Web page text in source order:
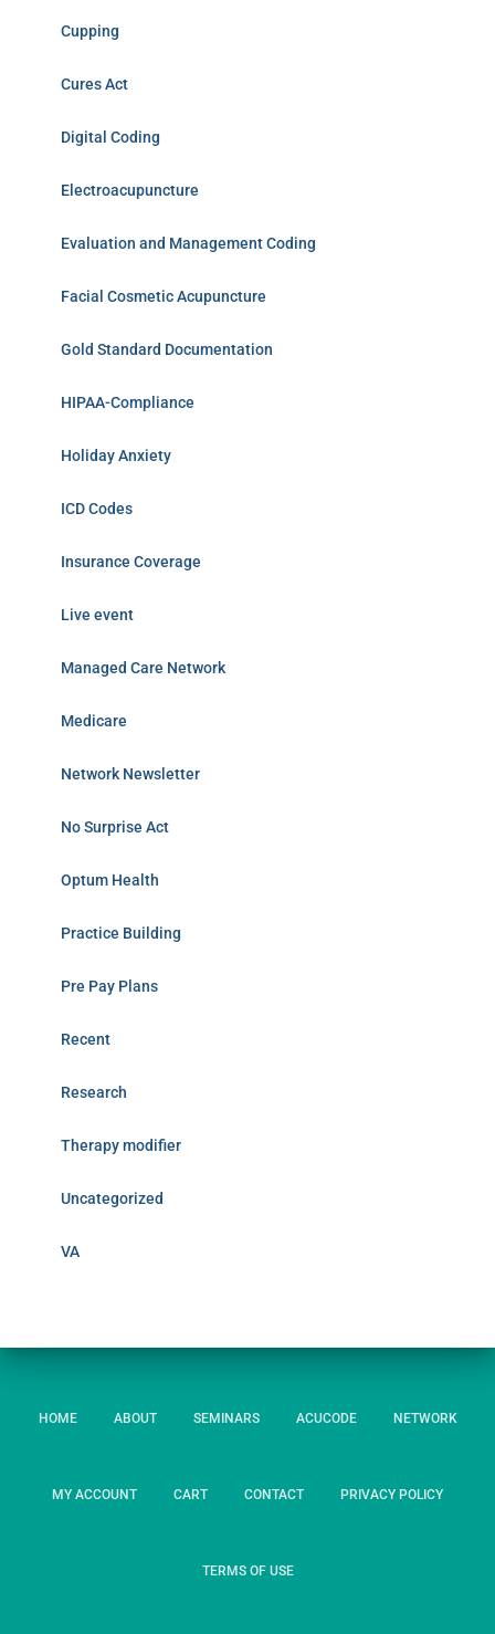
Cupping
Cures Act
Digital Coding
Electroacupuncture
Evaluation and Management Coding
Facial Cosmetic Acupuncture
Gold Standard Documentation
HIPAA-Compliance
Holiday Anxiety
ICD Codes
Insurance Coverage
Live event
Managed Care Network
Medicare
Network Newsletter
No Surprise Act
Optum Health
Practice Building
Pre Pay Plans
Recent
Research
Therapy modifier
Uncategorized
VA
HOME ABOUT SEMINARS ACUCODE NETWORK
MY ACCOUNT CART CONTACT PRIVACY POLICY
TERMS OF USE